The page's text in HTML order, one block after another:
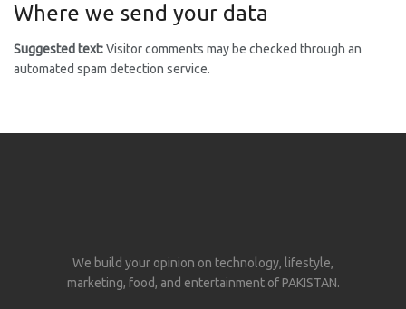
Where we send your data
Suggested text:Visitor comments may be checked through an
automated spam detection service.
We build your opinion on technology, lifestyle,
marketing, food, and entertainment of PAKISTAN.